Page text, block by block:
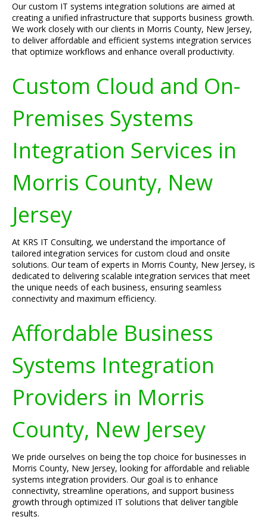
Our custom IT systems integration solutions are aimed at
creating a unified infrastructure that supports business growth.
We work closely with our clients in Morris County, New Jersey,
to deliver affordable and efficient systems integration services
that optimize workflows and enhance overall productivity.
Custom Cloud and On-
Premises Systems
Integration Services in
Morris County, New
Jersey
At KRS IT Consulting, we understand the importance of
tailored integration services for custom cloud and onsite
solutions. Our team of experts in Morris County, New Jersey, is
dedicated to delivering scalable integration services that meet
the unique needs of each business, ensuring seamless
connectivity and maximum efficiency.
Affordable Business
Systems Integration
Providers in Morris
County, New Jersey
We pride ourselves on being the top choice for businesses in
Morris County, New Jersey, looking for affordable and reliable
systems integration providers. Our goal is to enhance
connectivity, streamline operations, and support business
growth through optimized IT solutions that deliver tangible
results.